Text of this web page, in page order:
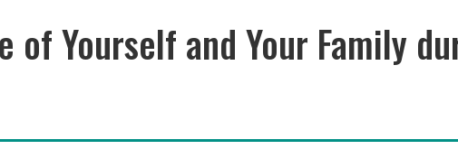
of Yourself and Your Family